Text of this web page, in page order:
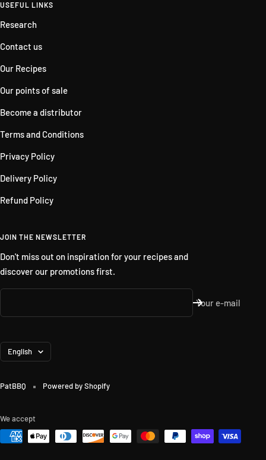
USEFUL LINKS
Research
Contact us
Our Recipes
Our points of sale
Become a distributor
Terms and Conditions
Privacy Policy
Delivery Policy
Refund Policy
JOIN THE NEWSLETTER
Don't miss out on inspiration for your recipes and
discover our promotions first.
Your e-mail
Language
English
PatBBQ Powered by Shopify
We accept